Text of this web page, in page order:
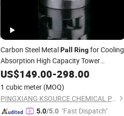
Carbon Steel MetalPall Ringfor Cooling
Absorption High Capacity Tower
Packing
US$149.00-298.00
1 cubic meter (MOQ)
PINGXIANG KSOURCE CHEMICAL PACKING CO., LTD.
5.0/5.0 "Fast Dispatch"